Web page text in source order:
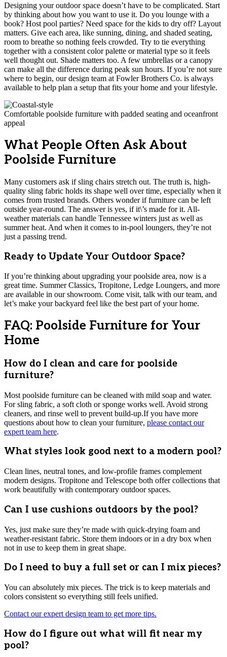
Designing your outdoor space doesn’t have to be complicated. Start
by thinking about how you want to use it. Do you lounge with a
book? Host pool parties? Need space for the kids to dry off? Layout
matters. Give each area, like sunning, dining, and shaded seating,
room to breathe so nothing feels crowded. Try to tie everything
together with a consistent color palette or material type so it feels
well thought out. Shade matters too. A few umbrellas or a canopy
can make all the difference during peak sun hours. If you’re not sure
where to begin, our design team at Fowler Brothers Co. is always
available to help plan a setup that fits your home and your lifestyle.
Comfortable poolside furniture with padded seating and oceanfront
appeal
What People Often Ask About
Poolside Furniture
Many customers ask if sling chairs stretch out. The truth is, high-
quality sling fabric holds its shape well over time, especially when it
comes from trusted brands. Others wonder if furniture can be left
outside year-round. The answer is yes, if it\’s made for it. All-
weather materials can handle Tennessee winters just as well as
summer heat. And when it comes to in-pool loungers, they’re not
just a passing trend.
Ready to Update Your Outdoor Space?
If you’re thinking about upgrading your poolside area, now is a
great time. Summer Classics, Tropitone, Ledge Loungers, and more
are available in our showroom. Come visit, talk with our team, and
let’s make your backyard feel like the best part of your home.
FAQ: Poolside Furniture for Your
Home
How do I clean and care for poolside
furniture?
Most poolside furniture can be cleaned with mild soap and water.
For sling fabric, a soft cloth or sponge works well. Avoid strong
cleaners, and rinse well to prevent build-up.If you have more
questions about how to clean your furniture, please contact our
expert team here.
What styles look good next to a modern pool?
Clean lines, neutral tones, and low-profile frames complement
modern designs. Tropitone and Telescope both offer collections that
work beautifully with contemporary outdoor spaces.
Can I use cushions outdoors by the pool?
Yes, just make sure they’re made with quick-drying foam and
weather-resistant fabric. Store them indoors or in a dry box when
not in use to keep them in great shape.
Do I need to buy a full set or can I mix pieces?
You can absolutely mix pieces. The trick is to keep materials and
colors consistent so everything still feels unified.
Contact our expert design team to get more tips.
How do I figure out what will fit near my
pool?